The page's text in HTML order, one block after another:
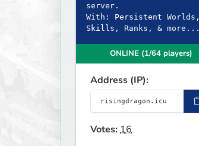
server.
With: Persistent Worlds,
Skills, Ranks, & more...
ONLINE (1/64 players)
Address (IP):
Votes:16